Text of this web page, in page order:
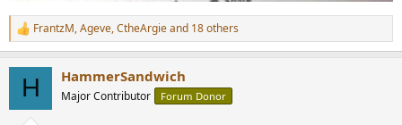
R
e
FrantzM,Ageve,CtheArgieand 18 others
H HammerSandwich
Major Contributor Forum Donor